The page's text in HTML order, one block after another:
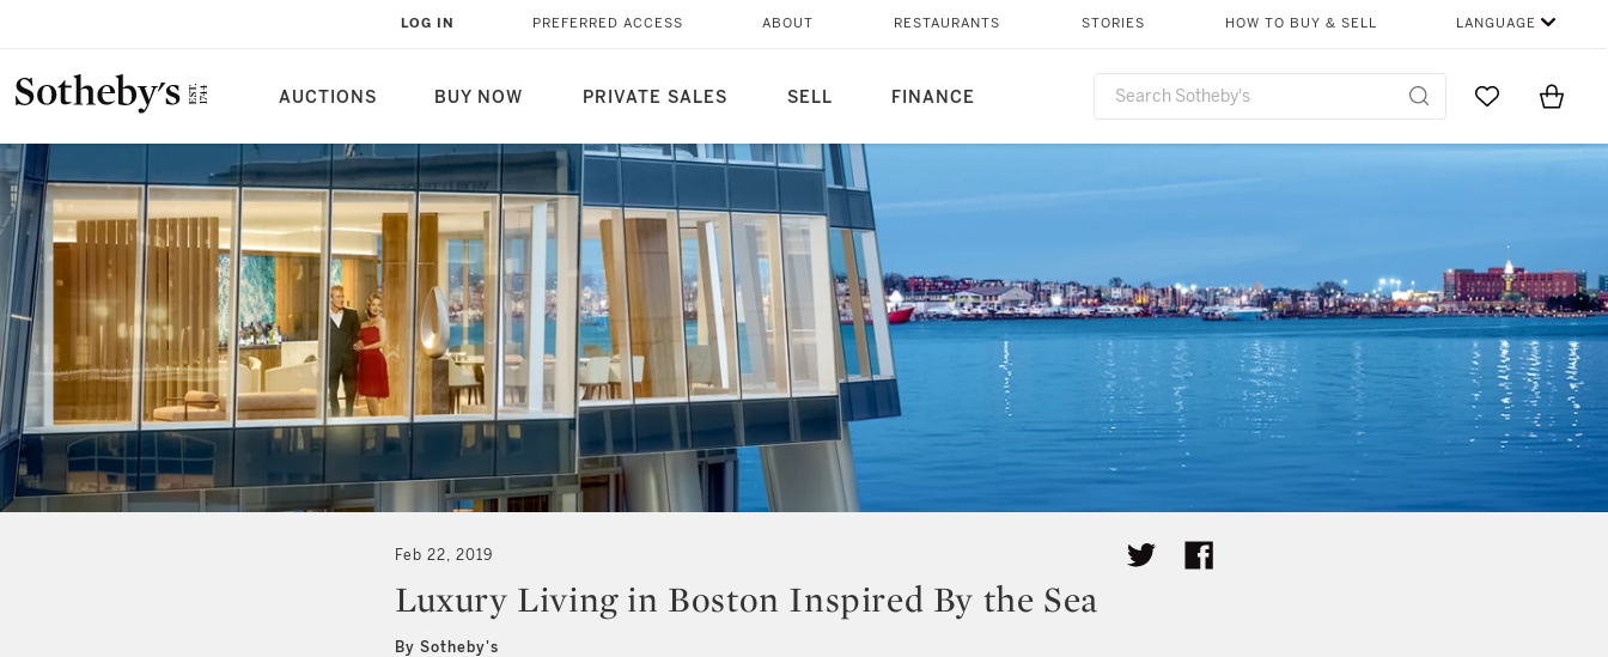
AUCTIONS BUY NOW PRIVATE SALES SELL FINANCE
LOG IN PREFERRED ACCESS ABOUT RESTAURANTS STORIES HOW TO BUY & SELL LANGUAGE
Go to MyItems
Feb 22, 2019
Luxury Living in Boston Inspired By the Sea
By Sotheby's